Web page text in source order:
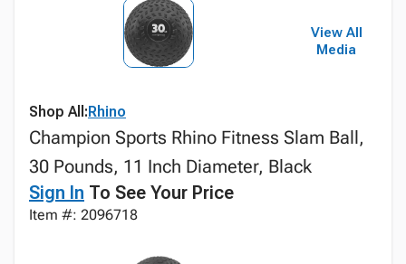
View All
Media
Shop All:Rhino
Champion Sports Rhino Fitness Slam Ball,
30 Pounds, 11 Inch Diameter, Black
Sign In To See Your Price
Item #: 2096718